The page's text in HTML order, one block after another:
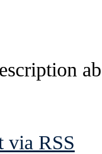
via RSS